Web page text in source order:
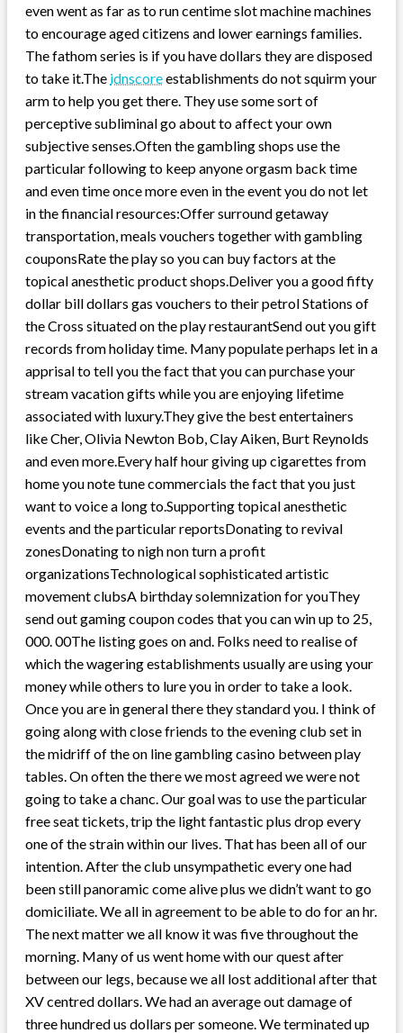
even went as far as to run centime slot machine machines
to encourage aged citizens and lower earnings families.
The fathom series is if you have dollars they are disposed
to take it.The idnscoreestablishments do not squirm your
arm to help you get there. They use some sort of
perceptive subliminal go about to affect your own
subjective senses.Often the gambling shops use the
particular following to keep anyone orgasm back time
and even time once more even in the event you do not let
in the financial resources:Offer surround getaway
transportation, meals vouchers together with gambling
couponsRate the play so you can buy factors at the
topical anesthetic product shops.Deliver you a good fifty
dollar bill dollars gas vouchers to their petrol Stations of
the Cross situated on the play restaurantSend out you gift
records from holiday time. Many populate perhaps let in a
apprisal to tell you the fact that you can purchase your
stream vacation gifts while you are enjoying lifetime
associated with luxury.They give the best entertainers
like Cher, Olivia Newton Bob, Clay Aiken, Burt Reynolds
and even more.Every half hour giving up cigarettes from
home you note tune commercials the fact that you just
want to voice a long to.Supporting topical anesthetic
events and the particular reportsDonating to revival
zonesDonating to nigh non turn a profit
organizationsTechnological sophisticated artistic
movement clubsA birthday solemnization for youThey
send out gaming coupon codes that you can win up to 25,
000. 00The listing goes on and. Folks need to realise of
which the wagering establishments usually are using your
money while others to lure you in order to take a look.
Once you are in general there they standard you. I think of
going along with close friends to the evening club set in
the midriff of the on line gambling casino between play
tables. On often the there we most agreed we were not
going to take a chanc. Our goal was to use the particular
free seat tickets, trip the light fantastic plus drop every
one of the strain within our lives. That has been all of our
intention. After the club unsympathetic every one had
been still panoramic come alive plus we didn’t want to go
domiciliate. We all in agreement to be able to do for an hr.
The next matter we all know it was five throughout the
morning. Many of us went home with our quest after
between our legs, because we all lost additional after that
XV centred dollars. We had an average out damage of
three hundred us dollars per someone. We terminated up